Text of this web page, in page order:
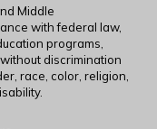
Middle
with federal law,
programs,
discrimination
race, color, religion,